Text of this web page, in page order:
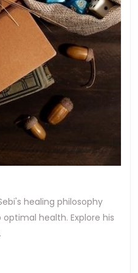
healing philosophy
health. Explore his